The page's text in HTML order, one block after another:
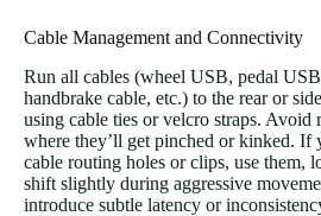
Cable Management and Connectivity
Run all cables (wheel USB, pedal
handbrake cable, etc.) to the rear or
using cable ties or velcro straps. Avoid
where they’ll get pinched or kinked. If
cable routing holes or clips, use them,
shift slightly during aggressive
introduce subtle latency or